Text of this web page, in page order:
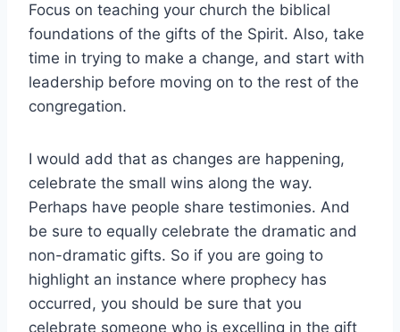
Focus on teaching your church the biblical
foundations of the gifts of the Spirit. Also, take
time in trying to make a change, and start with
leadership before moving on to the rest of the
congregation.
I would add that as changes are happening,
celebrate the small wins along the way.
Perhaps have people share testimonies. And
be sure to equally celebrate the dramatic and
non-dramatic gifts. So if you are going to
highlight an instance where prophecy has
occurred, you should be sure that you
celebrate someone who is excelling in the gift